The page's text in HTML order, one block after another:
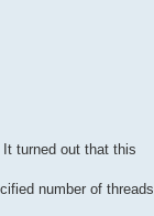
turned out that this
number of threads